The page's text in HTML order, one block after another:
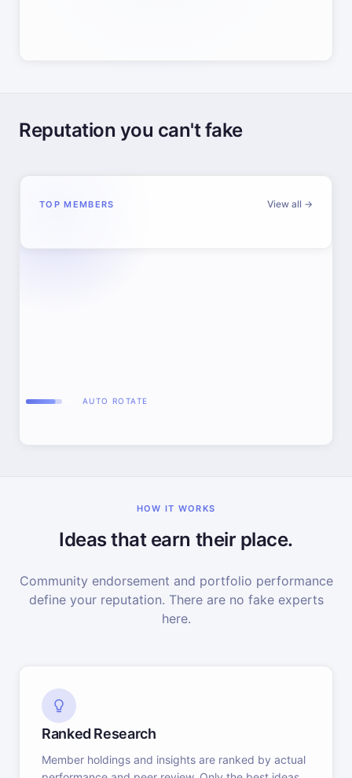
Reputation you can't fake
TOP MEMBERS View all →
AUTO ROTATE
HOW IT WORKS
Ideas that earn their place.
Community endorsement and portfolio performance
define your reputation. There are no fake experts
here.
Ranked Research
Member holdings and insights are ranked by actual